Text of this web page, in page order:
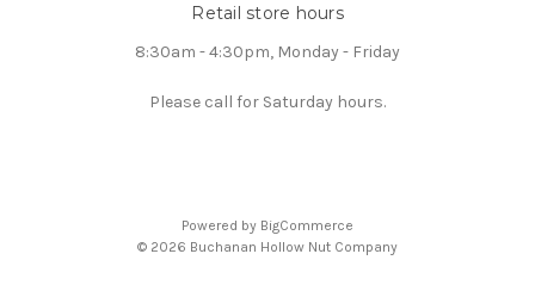
Retail store hours
8:30am - 4:30pm, Monday - Friday
Please call for Saturday hours.
Powered by BigCommerce
© 2026 Buchanan Hollow Nut Company